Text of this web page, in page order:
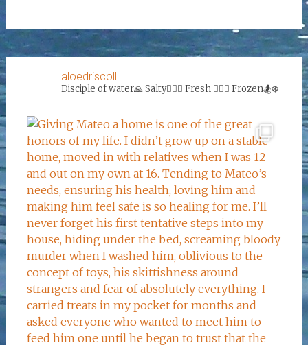
aloedriscoll
Disciple of water🙏Salty🏄‍♀️🌊 Fresh 🏊‍♀️💦 Frozen🏂❄️